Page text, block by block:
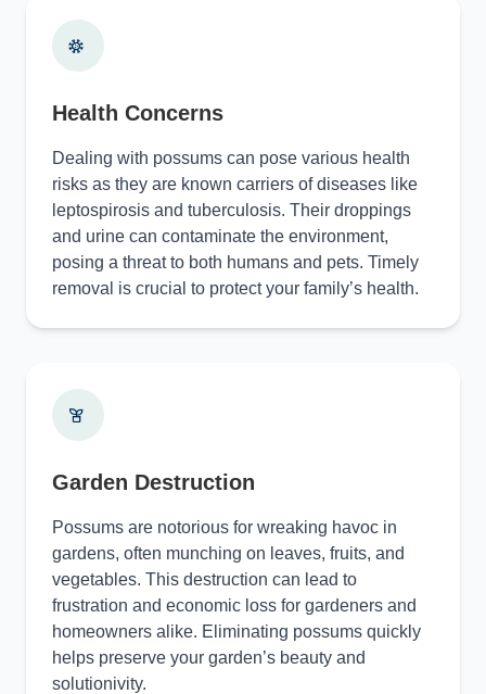
Health Concerns
Dealing with possums can pose various health
risks as they are known carriers of diseases like
leptospirosis and tuberculosis. Their droppings
and urine can contaminate the environment,
posing a threat to both humans and pets. Timely
removal is crucial to protect your family’s health.
Garden Destruction
Possums are notorious for wreaking havoc in
gardens, often munching on leaves, fruits, and
vegetables. This destruction can lead to
frustration and economic loss for gardeners and
homeowners alike. Eliminating possums quickly
helps preserve your garden’s beauty and
solutionivity.